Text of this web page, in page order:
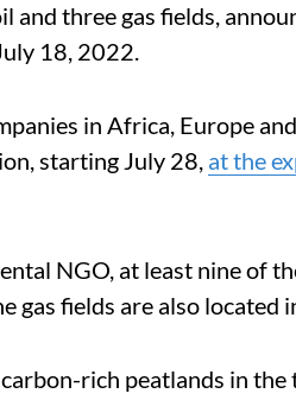
three gas fields,
18, 2022.
in Africa, Europe
starting July 28, at the
NGO, at least nine of
gas fields are also located
rich peatlands in